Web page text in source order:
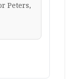
Peters,